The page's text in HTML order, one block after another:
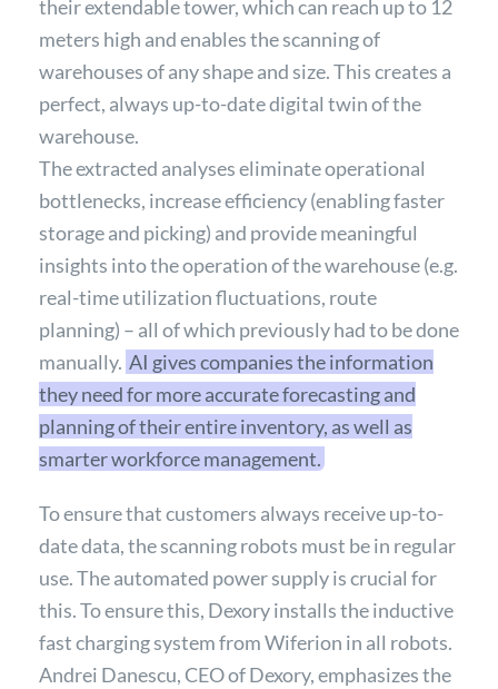
their extendable tower, which can reach up to 12
meters high and enables the scanning of
warehouses of any shape and size. This creates a
perfect, always up-to-date digital twin of the
warehouse.
The extracted analyses eliminate operational
bottlenecks, increase efficiency (enabling faster
storage and picking) and provide meaningful
insights into the operation of the warehouse (e.g.
real-time utilization fluctuations, route
planning) – all of which previously had to be done
manually. AI gives companies the information
they need for more accurate forecasting and
planning of their entire inventory, as well as
smarter workforce management.
To ensure that customers always receive up-to-
date data, the scanning robots must be in regular
use. The automated power supply is crucial for
this. To ensure this, Dexory installs the inductive
fast charging system from Wiferion in all robots.
Andrei Danescu, CEO of Dexory, emphasizes the